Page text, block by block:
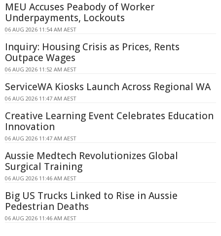
MEU Accuses Peabody of Worker
Underpayments, Lockouts
06 AUG 2026 11:54 AM AEST
Inquiry: Housing Crisis as Prices, Rents
Outpace Wages
06 AUG 2026 11:52 AM AEST
ServiceWA Kiosks Launch Across Regional WA
06 AUG 2026 11:47 AM AEST
Creative Learning Event Celebrates Education
Innovation
06 AUG 2026 11:47 AM AEST
Aussie Medtech Revolutionizes Global
Surgical Training
06 AUG 2026 11:46 AM AEST
Big US Trucks Linked to Rise in Aussie
Pedestrian Deaths
06 AUG 2026 11:46 AM AEST